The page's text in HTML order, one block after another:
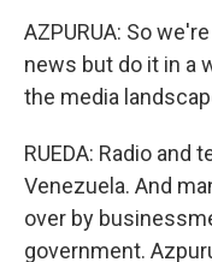
AZPURUA: So
news but do it in a
the media
RUEDA: Radio and
Venezuela. And
over by
government.